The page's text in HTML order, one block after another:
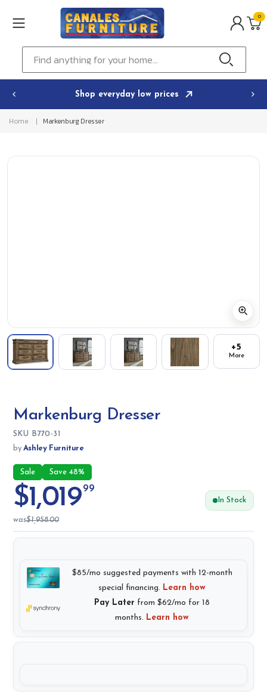
content Cart
0
0
ITEMS
Find anything for your home...
Shop everyday low prices
Home Markenburg Dresser
+5
More
SKU:
SKU B770-31
Markenburg Dresser
by Ashley Furniture
Sale Save 48%
$1,019 99
In Stock
was$1,958.00